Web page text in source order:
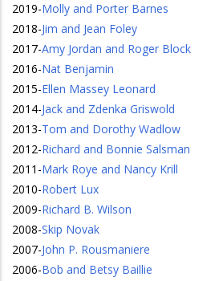
2019-Molly and Porter Barnes
2018-Jim and Jean Foley
2017-Amy Jordan and Roger Block
2016-Nat Benjamin
2015-Ellen Massey Leonard
2014-Jack and Zdenka Griswold
2013-Tom and Dorothy Wadlow
2012-Richard and Bonnie Salsman
2011 -Mark Roye and Nancy Krill
2010-Robert Lux
2009-Richard B. Wilson
2008-Skip Novak
2007-John P. Rousmaniere
2006-Bob and Betsy Baillie